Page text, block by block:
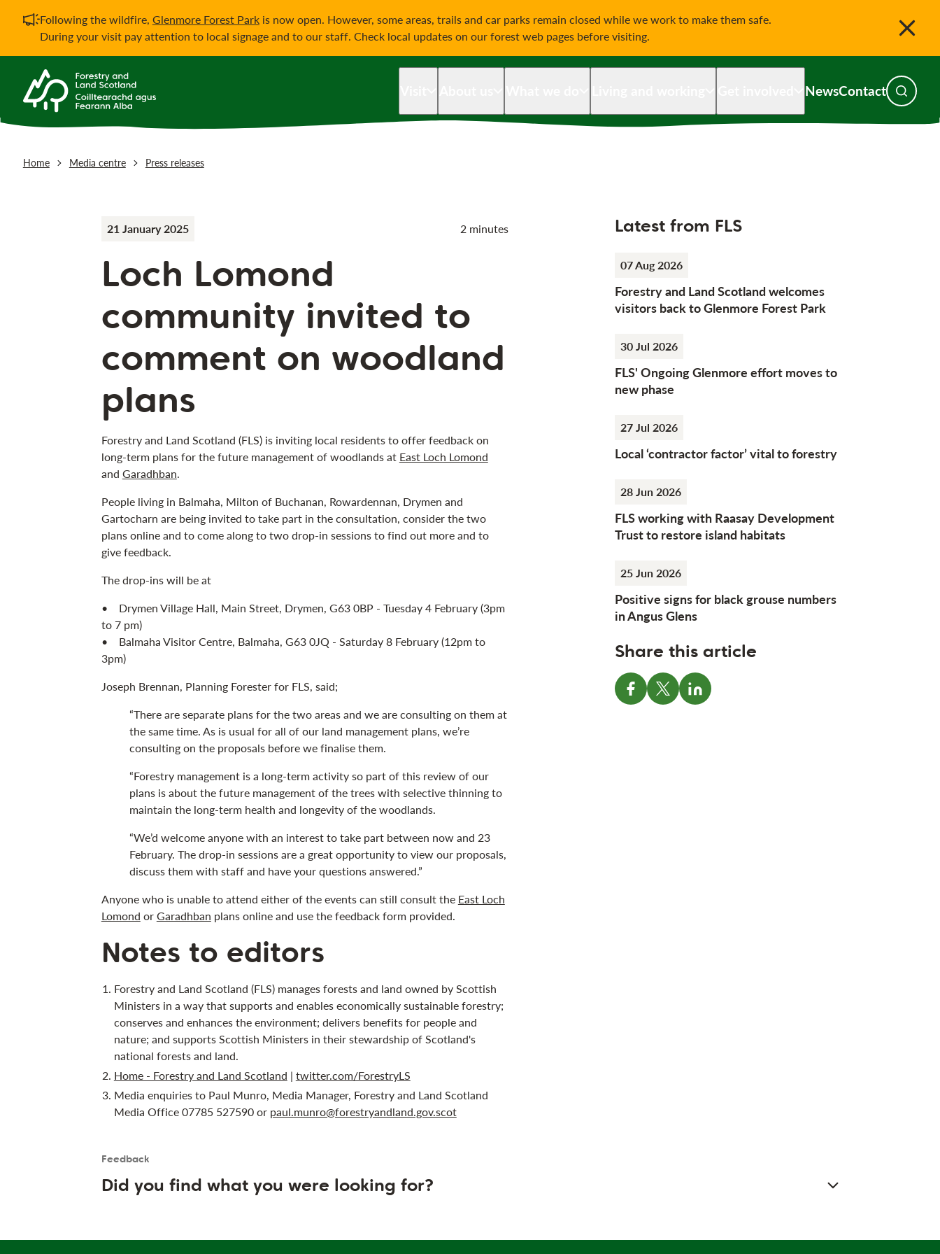
Important notification
Following the wildfire, Glenmore Forest Parkis now open. However, some areas, trails and car parks remain closed while we work to make them safe.
During your visit pay attention to local signage and to our staff. Check local updates on our forest web pages before visiting.
NewsContact Toggle
Home Media centre Press releases
21 January 2025 2 minutes
Loch Lomond
community invited to
comment on woodland
plans
Forestry and Land Scotland (FLS) is inviting local residents to offer feedback on
long-term plans for the future management of woodlands at East Loch Lomond
and Garadhban.
People living in Balmaha, Milton of Buchanan, Rowardennan, Drymen and
Gartocharn are being invited to take part in the consultation, consider the two
plans online and to come along to two drop-in sessions to find out more and to
give feedback.
The drop-ins will be at
• Drymen Village Hall, Main Street, Drymen, G63 0BP - Tuesday 4 February (3pm
to 7 pm)
• Balmaha Visitor Centre, Balmaha, G63 0JQ - Saturday 8 February (12pm to
3pm)
Joseph Brennan, Planning Forester for FLS, said;
“There are separate plans for the two areas and we are consulting on them at
the same time. As is usual for all of our land management plans, we’re
consulting on the proposals before we finalise them.
“Forestry management is a long-term activity so part of this review of our
plans is about the future management of the trees with selective thinning to
maintain the long-term health and longevity of the woodlands.
“We’d welcome anyone with an interest to take part between now and 23
February. The drop-in sessions are a great opportunity to view our proposals,
discuss them with staff and have your questions answered.”
Anyone who is unable to attend either of the events can still consult the East Loch
Lomond or Garadhban plans online and use the feedback form provided.
Notes to editors
Forestry and Land Scotland (FLS) manages forests and land owned by Scottish
Ministers in a way that supports and enables economically sustainable forestry;
conserves and enhances the environment; delivers benefits for people and
nature; and supports Scottish Ministers in their stewardship of Scotland's
national forests and land.
Home - Forestry and Land Scotland | twitter.com/ForestryLS
Media enquiries to Paul Munro, Media Manager, Forestry and Land Scotland
Media Office 07785 527590 or paul.munro@forestryandland.gov.scot
Latest from FLS
07 Aug 2026
Forestry and Land Scotland welcomes
visitors back to Glenmore Forest Park
30 Jul 2026
FLS' Ongoing Glenmore effort moves to
new phase
27 Jul 2026
Local ‘contractor factor’ vital to forestry
28 Jun 2026
FLS working with Raasay Development
Trust to restore island habitats
25 Jun 2026
Positive signs for black grouse numbers
in Angus Glens
Share this article
Share on Facebook
Share on XShare on LinkedIn
Feedback
User feedback form
Did you find what you were looking for?